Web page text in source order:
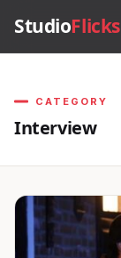
StudioFlicks
CATEGORY
Interview